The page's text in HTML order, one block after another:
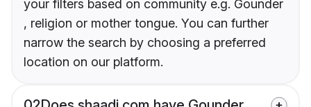
your filters based on community e.g. Gounder
, religion or mother tongue. You can further
narrow the search by choosing a preferred
location on our platform.